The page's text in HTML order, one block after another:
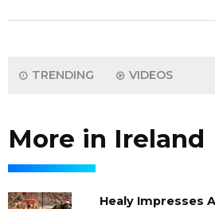
TRENDING VIDEOS
More in Ireland
Healy Impresses